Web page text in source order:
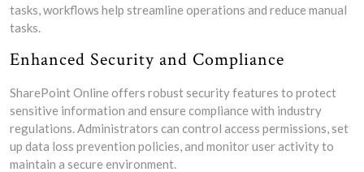
tasks, workflows help streamline operations and reduce manual
tasks.
Enhanced Security and Compliance
SharePoint Online offers robust security features to protect
sensitive information and ensure compliance with industry
regulations. Administrators can control access permissions, set
up data loss prevention policies, and monitor user activity to
maintain a secure environment.